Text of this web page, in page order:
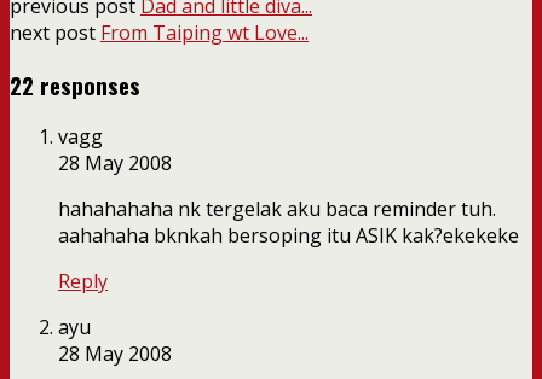
previous post Dad and little diva...
next post From Taiping wt Love...
22 responses
vagg
28 May 2008
hahahahaha nk tergelak aku baca reminder tuh.
aahahaha bknkah bersoping itu ASIK kak?ekekeke
Reply
ayu
28 May 2008